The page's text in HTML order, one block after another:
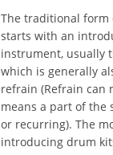
The traditional form
starts with an
instrument, usually
which is generally
refrain (Refrain can
means a part of the
or recurring). The
introducing drum